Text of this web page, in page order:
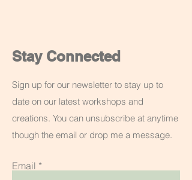
Stay Connected
Sign up for our newsletter to stay up to
date on our latest workshops and
creations. You can unsubscribe at anytime
though the email or drop me a message.
Email